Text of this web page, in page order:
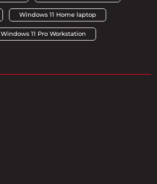
Windows 11 Home laptop
Windows 11 Pro Workstation